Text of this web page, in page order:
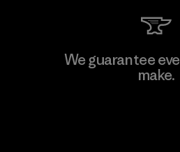
CKT Apparel (Pvt)
Agalawatte
We guarantee
make.